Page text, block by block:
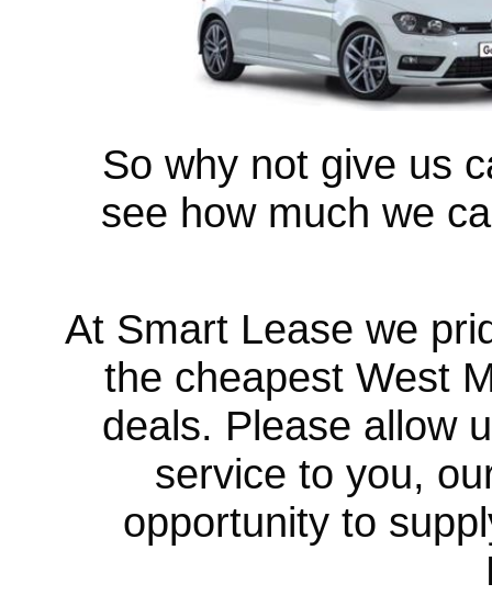
So why not give us
see how much we
At Smart Lease we
the cheapest West
deals. Please allow
service to you,
opportunity to